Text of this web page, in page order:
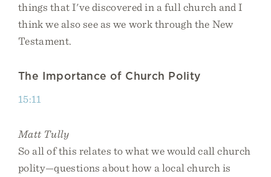
things that I've discovered in a full church and I
think we also see as we work through the New
Testament.
The Importance of Church Polity
15:11
Matt Tully
So all of this relates to what we would call church
polity—questions about how a local church is